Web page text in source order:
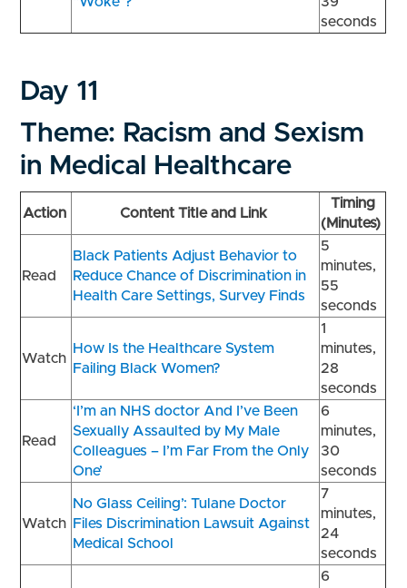
seconds
Day 11
Theme: Racism and Sexism
in Medical Healthcare
Action Content Title and Link
Timing
(Minutes)
Read
Black Patients Adjust Behavior to
Reduce Chance of Discrimination in
Health Care Settings, Survey Finds
5
minutes,
55
seconds
Watch
How Is the Healthcare System
Failing Black Women?
1
minutes,
28
seconds
Read
‘I’m an NHS doctor And I’ve Been
Sexually Assaulted by My Male
Colleagues – I’m Far From the Only
One’
6
minutes,
30
seconds
Watch
No Glass Ceiling’: Tulane Doctor
Files Discrimination Lawsuit Against
Medical School
7
minutes,
24
seconds
6